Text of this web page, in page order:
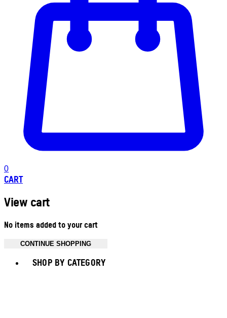
0
CART
View cart
No items added to your cart
CONTINUE SHOPPING
SHOP BY CATEGORY